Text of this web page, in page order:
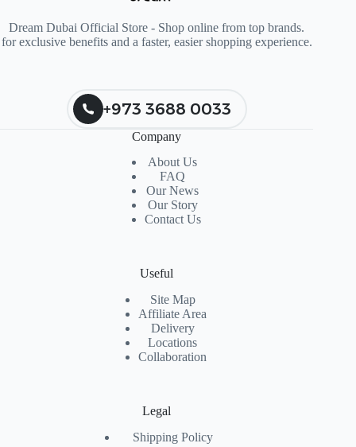
Dream Dubai Official Store - Shop online from top brands.
for exclusive benefits and a faster, easier shopping experience.
+973 3688 0033
Company
About Us
FAQ
Our News
Our Story
Contact Us
Useful
Site Map
Affiliate Area
Delivery
Locations
Collaboration
Legal
Shipping Policy